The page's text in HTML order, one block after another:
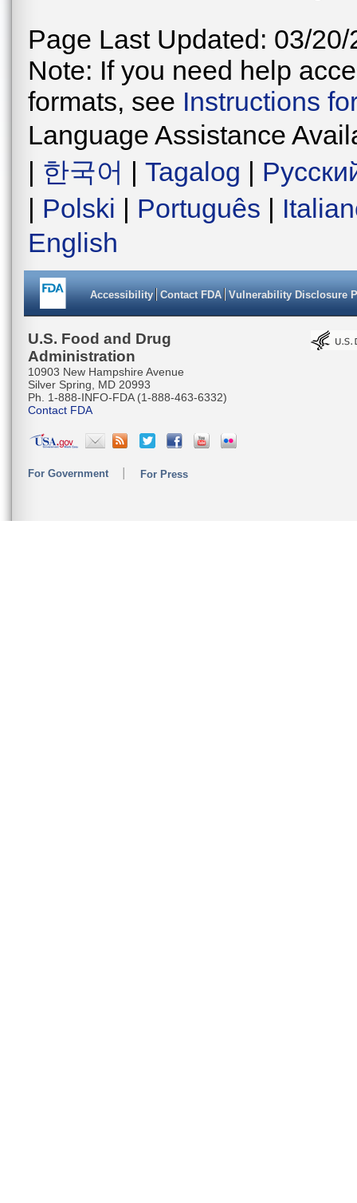
Page Last Updated: 03/20/
Note: If you need help
formats, see Instructions
Language Assistance
| 한국어 | Tagalog |
| Polski | Português |
English
Accessibility Contact FDA Vulnerability Disclosure
U.S. Food and Drug
Administration
10903 New Hampshire Avenue
Silver Spring, MD 20993
Ph. 1-888-INFO-FDA (1-888-463-6332)
Contact FDA
For Government For Press